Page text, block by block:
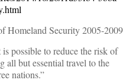
Homeland Security 2005-2009
possible to reduce the risk of
all but essential travel to the
nations.”